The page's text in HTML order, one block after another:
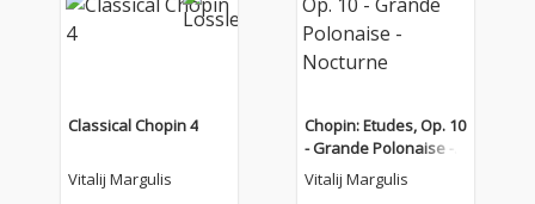
Classical Chopin 4
Vitalij Margulis
Chopin: Etudes, Op. 10
- Grande Polonaise -
Nocturne
Vitalij Margulis